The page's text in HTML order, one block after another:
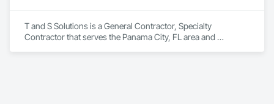
T and S Solutions is a General Contractor, Specialty
Contractor that serves the Panama City, FL area and